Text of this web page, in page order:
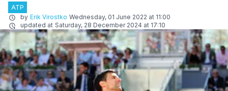
ATP
by Erik Virostko Wednesday, 01 June 2022 at 11:00
updated at Saturday, 28 December 2024 at 17:10